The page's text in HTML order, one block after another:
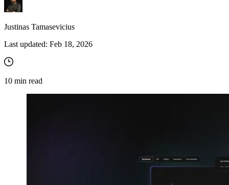
Justinas Tamasevicius
Last updated: Feb 18, 2026
10 min read